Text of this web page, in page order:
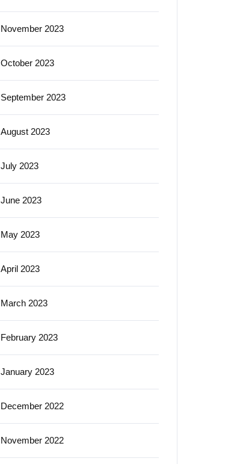
November 2023
October 2023
September 2023
August 2023
July 2023
June 2023
May 2023
April 2023
March 2023
February 2023
January 2023
December 2022
November 2022